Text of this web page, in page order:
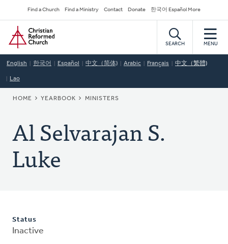
to
main
content
Secondary
Navigation
Find a Church Find a Ministry Contact Donate 한국어 Español More
Home
SEARCH MENU
English 한국어 Español 中文（简体) Arabic Français 中文（繁體)
Lao
BREADCRUMB
HOME YEARBOOK MINISTERS
Al Selvarajan S.
Luke
Status
Inactive